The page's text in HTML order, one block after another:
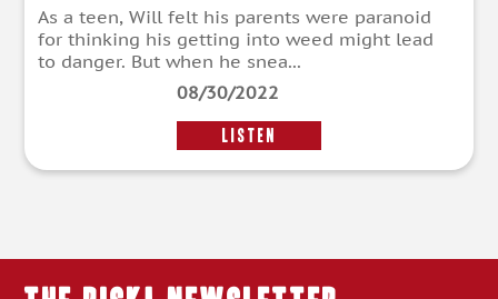
As a teen, Will felt his parents were paranoid
for thinking his getting into weed might lead
to danger. But when he snea...
08/30/2022
LISTEN